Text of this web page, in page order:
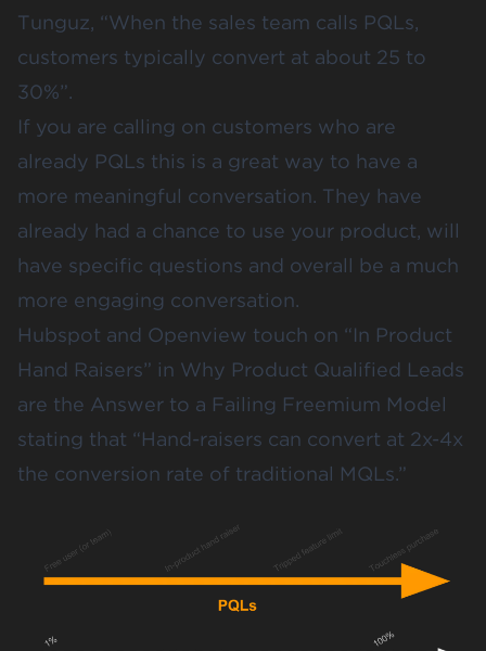
Tunguz, “When the sales team calls PQLs,
customers typically convert at about 25 to
30%”.
If you are calling on customers who are
already PQLs this is a great way to have a
more meaningful conversation. They have
already had a chance to use your product, will
have specific questions and overall be a much
more engaging conversation.
Hubspot and Openview touch on “In Product
Hand Raisers” in Why Product Qualified Leads
are the Answer to a Failing Freemium Model
stating that “Hand-raisers can convert at 2x-4x
the conversion rate of traditional MQLs.”